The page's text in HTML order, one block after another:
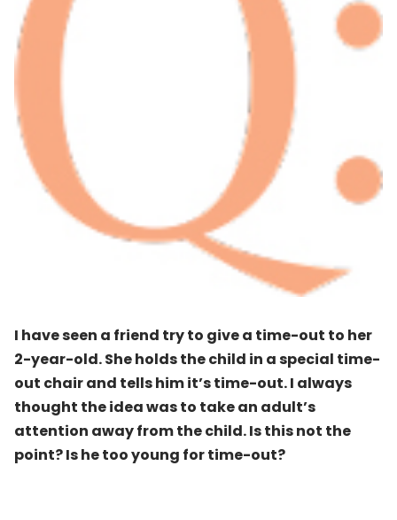
I have seen a friend try to give a time-out to her
2-year-old. She holds the child in a special time-
out chair and tells him it’s time-out. I always
thought the idea was to take an adult’s
attention away from the child. Is this not the
point? Is he too young for time-out?